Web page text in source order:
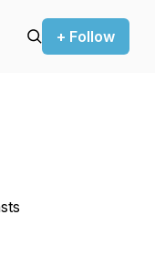
+ Follow